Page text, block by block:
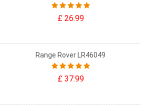
£ 26.99
Range Rover LR46049
£ 37.99